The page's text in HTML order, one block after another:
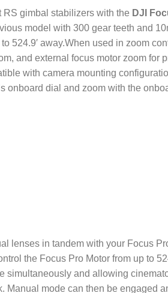
RS gimbal stabilizers with the DJI
model with 300 gear teeth and
524.9′ away.When used in zoom
and external focus motor zoom for
with camera mounting
onboard dial and zoom with the
lenses in tandem with your Focus
the Focus Pro Motor from up to
simultaneously and allowing
Manual mode can then be engaged